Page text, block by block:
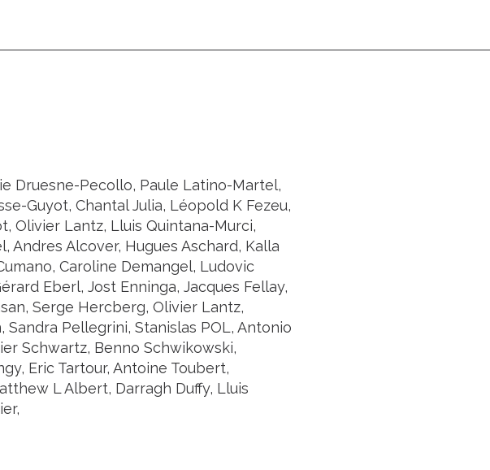
Druesne-Pecollo, Paule Latino-Martel,
Guyot, Chantal Julia, Léopold K Fezeu,
Olivier Lantz, Lluis Quintana-Murci,
Andres Alcover, Hugues Aschard, Kalla
Caroline Demangel, Ludovic
Eberl, Jost Enninga, Jacques Fellay,
Serge Hercberg, Olivier Lantz,
Pellegrini, Stanislas POL, Antonio
Schwartz, Benno Schwikowski,
Eric Tartour, Antoine Toubert,
L Albert, Darragh Duffy, Lluis